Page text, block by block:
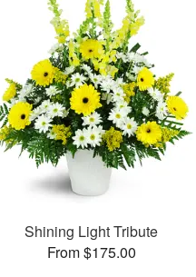
Shining Light Tribute
From $175.00